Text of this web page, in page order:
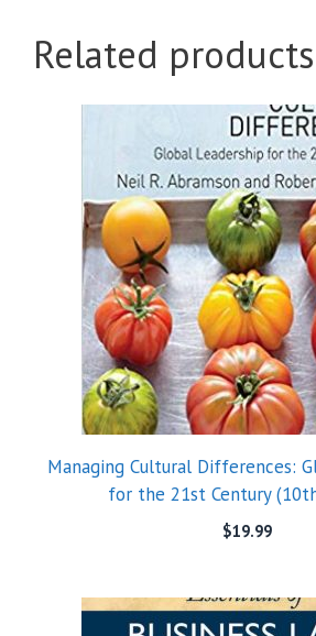
Related products
Managing Cultural Differences:
for the 21st Century
$19.99